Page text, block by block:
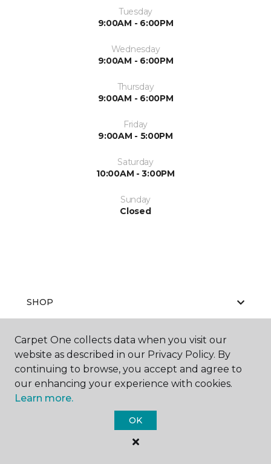
Tuesday
9:00AM - 6:00PM
Wednesday
9:00AM - 6:00PM
Thursday
9:00AM - 6:00PM
Friday
9:00AM - 5:00PM
Saturday
10:00AM - 3:00PM
Sunday
Closed
SHOP
GET INSPIRED
Carpet One collects data when you visit our
website as described in our Privacy Policy. By
continuing to browse, you accept and agree to
our enhancing your experience with cookies.
Learn more.
OK